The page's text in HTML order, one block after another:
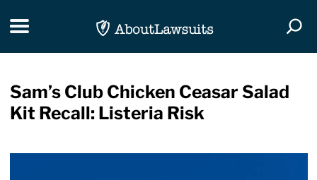
Toggle navigation
Sam’s Club Chicken Ceasar Salad
Kit Recall: Listeria Risk